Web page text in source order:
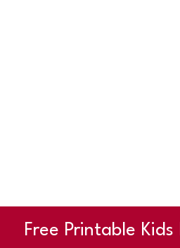
Free Printable Kids